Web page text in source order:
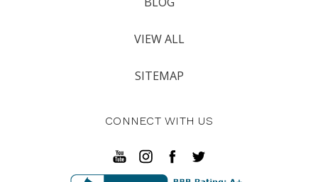
VIEW ALL
SITEMAP
CONNECT WITH US